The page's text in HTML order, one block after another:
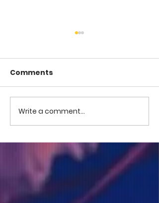
COME TO ME - PART 4
Comments
Write a comment...